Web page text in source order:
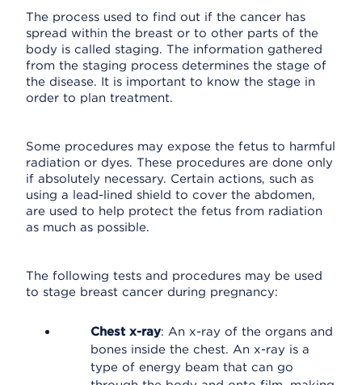
The process used to find out if the cancer has
spread within the breast or to other parts of the
body is called staging. The information gathered
from the staging process determines the stage of
the disease. It is important to know the stage in
order to plan treatment.
Some procedures may expose the fetus to harmful
radiation or dyes. These procedures are done only
if absolutely necessary. Certain actions, such as
using a lead-lined shield to cover the abdomen,
are used to help protect the fetus from radiation
as much as possible.
The following tests and procedures may be used
to stage breast cancer during pregnancy:
Chest x-ray: An x-ray of the organs and
bones inside the chest. An x-ray is a
type of energy beam that can go